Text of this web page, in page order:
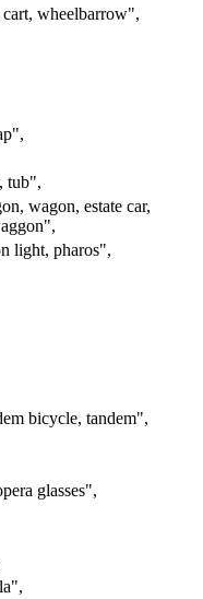
wheelbarrow",
,
tub",
wagon, estate car,
,
light, pharos",
bicycle, tandem",
glasses",
,